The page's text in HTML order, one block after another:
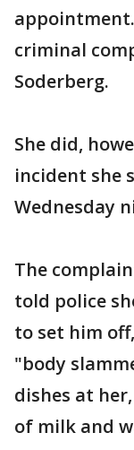
criminal
Soderberg.
She did,
incident she
Wednesday
The
told police
to set him
"body
dishes at
of milk and